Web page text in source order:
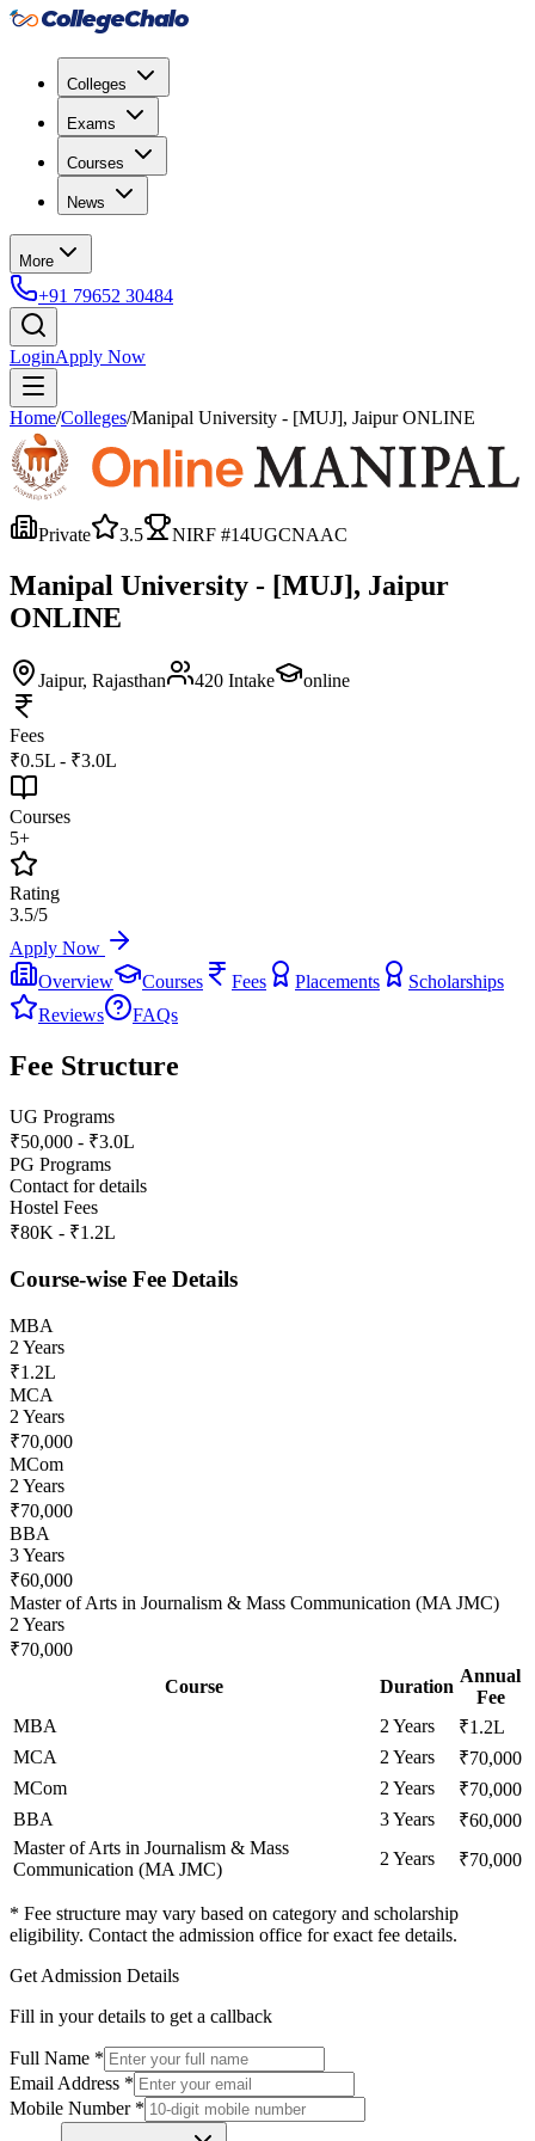
Colleges
Exams
Courses
News
More
+91 79652 30484
LoginApply Now
Home/Colleges/Manipal University - [MUJ], Jaipur ONLINE
Private 3.5 NIRF #14UGCNAAC
Manipal University - [MUJ], Jaipur
ONLINE
Jaipur, Rajasthan 420 Intake online
Fees
₹0.5L - ₹3.0L
Courses
5+
Rating
3.5/5
Apply Now
Overview
Courses Fees Placements
Scholarships
Reviews
FAQs
Fee Structure
UG Programs
₹50,000 - ₹3.0L
PG Programs
Contact for details
Hostel Fees
₹80K - ₹1.2L
Course-wise Fee Details
MBA
2 Years
₹1.2L
MCA
2 Years
₹70,000
MCom
2 Years
₹70,000
BBA
3 Years
₹60,000
Master of Arts in Journalism & Mass Communication (MA JMC)
2 Years
₹70,000
Course
Duration
Annual
Fee
MBA
2 Years
₹1.2L
MCA
2 Years
₹70,000
MCom
2 Years
₹70,000
BBA
3 Years
₹60,000
Master of Arts in Journalism & Mass
Communication (MA JMC)
2 Years ₹70,000
* Fee structure may vary based on category and scholarship
eligibility. Contact the admission office for exact fee details.
Get Admission Details
Fill in your details to get a callback
Full Name *
Email Address *
Mobile Number *